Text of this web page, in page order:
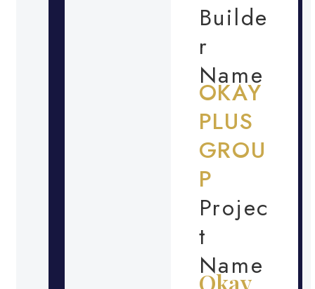
Builde
r
Name
OKAY
PLUS
GROU
P
Projec
t
Name
Okay